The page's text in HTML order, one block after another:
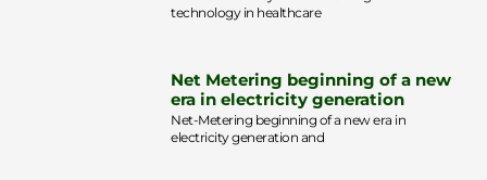
technology in healthcare
Net Metering beginning of a new
era in electricity generation
Net-Metering beginning of a new era in
electricity generation and